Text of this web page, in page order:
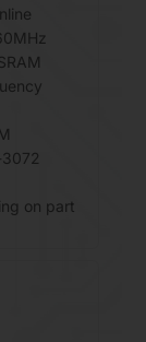
on part